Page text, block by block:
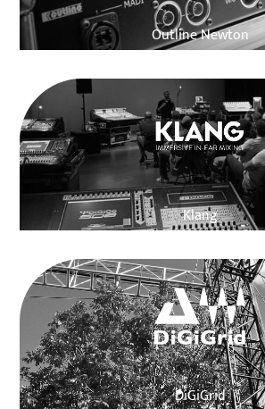
Outline Newton
Klang
DiGiGrid